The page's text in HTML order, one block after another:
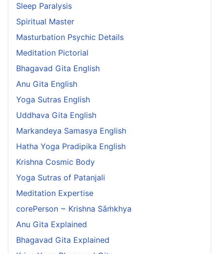
Sleep Paralysis
Spiritual Master
Masturbation Psychic Details
Meditation Pictorial
Bhagavad Gita English
Anu Gita English
Yoga Sutras English
Uddhava Gita English
Markandeya Samasya English
Hatha Yoga Pradipika English
Krishna Cosmic Body
Yoga Sutras of Patanjali
Meditation Expertise
corePerson ~ Krishna Sāṁkhya
Anu Gita Explained
Bhagavad Gita Explained